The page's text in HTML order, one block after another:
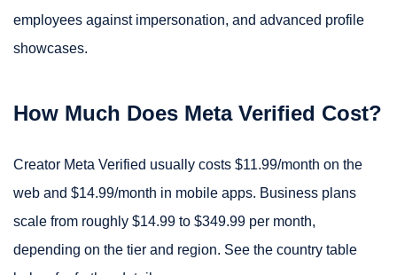
employees against impersonation, and advanced profile
showcases.
How Much Does Meta Verified Cost?
Creator Meta Verified usually costs $11.99/month on the
web and $14.99/month in mobile apps. Business plans
scale from roughly $14.99 to $349.99 per month,
depending on the tier and region. See the country table